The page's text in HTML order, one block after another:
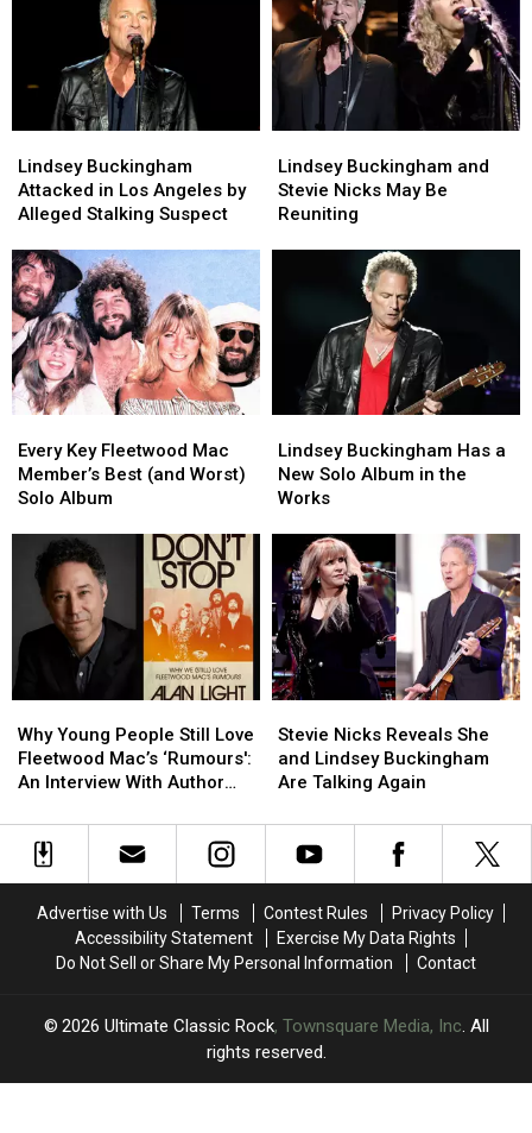
Charges
Charges
Buckingham
Attacked
in
Angeles
by
Alleged
Stalking
Suspect
Lindsey Buckingham
Attacked in Los Angeles by
Alleged Stalking Suspect
Buckingham
Attacked
in
Angeles
by
Alleged
Stalking
Suspect
Buckingham
and
Stevie
Lindsey Buckingham and
Stevie Nicks May Be
Reuniting
Buckingham
and
Stevie
Key
Fleetwood
Mac
(and
Worst)
Album
Every Key Fleetwood Mac
Member’s Best (and Worst)
Solo Album
Key
Fleetwood
Mac
Best
(and
Worst)
Solo
Album
Buckingham
Has
a
Solo
Album
in
the
Works
Lindsey Buckingham Has a
New Solo Album in the
Works
Buckingham
Has
a
Solo
Album
in
the
Works
Young
People
Still
Fleetwood
Mac’s
Interview
Author
Light
Why Young People Still Love
Fleetwood Mac’s ‘Rumours':
An Interview With Author
Young
People
Still
Fleetwood
Mac’s
Interview
Author
Light
Nicks
Reveals
She
Lindsey
Buckingham
Again
Stevie Nicks Reveals She
and Lindsey Buckingham
Are Talking Again
Nicks
Reveals
She
Lindsey
Buckingham
Again
Advertise with Us Terms Contest Rules
Privacy Policy
Accessibility Statement
Exercise My Data Rights
Do Not Sell or Share My Personal Information
Contact
2026 Ultimate Classic Rock, Townsquare Media, Inc. All
rights reserved.